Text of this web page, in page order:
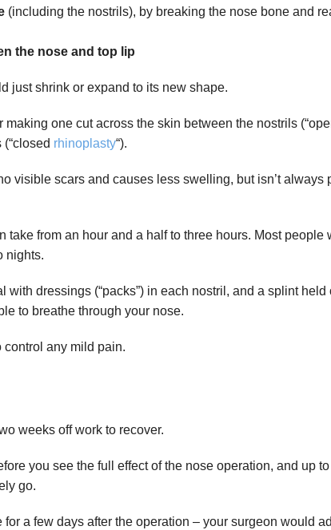
(including the nostrils), by breaking the nose bone and
the nose and top lip
just shrink or expand to its new shape.
one cut across the skin between the nostrils
rhinoplasty“).
visible scars and causes less swelling, but isn’t always
take from an hour and a half to three hours. Most people
nights.
with dressings (“packs”) in each nostril, and a splint
to breathe through your nose.
any mild pain.
weeks off work to recover.
you see the full effect of the nose operation, and up
go.
for a few days after the operation – your surgeon would